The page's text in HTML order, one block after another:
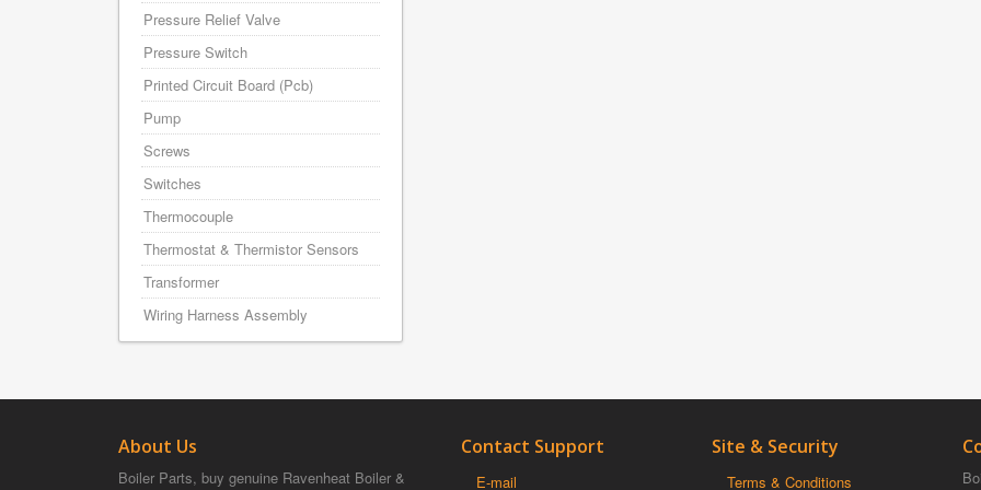
Pressure Relief Valve
Pressure Switch
Printed Circuit Board (Pcb)
Pump
Screws
Switches
Thermocouple
Thermostat & Thermistor Sensors
Transformer
Wiring Harness Assembly
About Us
Boiler Parts, buy genuine Ravenheat Boiler &
Contact Support
E-mail
Site & Security
Terms & Conditions